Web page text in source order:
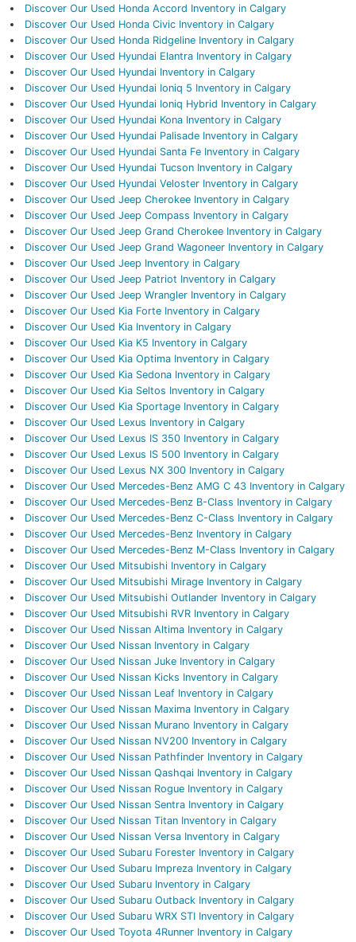
Discover Our Used Honda Accord Inventory in Calgary
Discover Our Used Honda Civic Inventory in Calgary
Discover Our Used Honda Ridgeline Inventory in Calgary
Discover Our Used Hyundai Elantra Inventory in Calgary
Discover Our Used Hyundai Inventory in Calgary
Discover Our Used Hyundai Ioniq 5 Inventory in Calgary
Discover Our Used Hyundai Ioniq Hybrid Inventory in Calgary
Discover Our Used Hyundai Kona Inventory in Calgary
Discover Our Used Hyundai Palisade Inventory in Calgary
Discover Our Used Hyundai Santa Fe Inventory in Calgary
Discover Our Used Hyundai Tucson Inventory in Calgary
Discover Our Used Hyundai Veloster Inventory in Calgary
Discover Our Used Jeep Cherokee Inventory in Calgary
Discover Our Used Jeep Compass Inventory in Calgary
Discover Our Used Jeep Grand Cherokee Inventory in Calgary
Discover Our Used Jeep Grand Wagoneer Inventory in Calgary
Discover Our Used Jeep Inventory in Calgary
Discover Our Used Jeep Patriot Inventory in Calgary
Discover Our Used Jeep Wrangler Inventory in Calgary
Discover Our Used Kia Forte Inventory in Calgary
Discover Our Used Kia Inventory in Calgary
Discover Our Used Kia K5 Inventory in Calgary
Discover Our Used Kia Optima Inventory in Calgary
Discover Our Used Kia Sedona Inventory in Calgary
Discover Our Used Kia Seltos Inventory in Calgary
Discover Our Used Kia Sportage Inventory in Calgary
Discover Our Used Lexus Inventory in Calgary
Discover Our Used Lexus IS 350 Inventory in Calgary
Discover Our Used Lexus IS 500 Inventory in Calgary
Discover Our Used Lexus NX 300 Inventory in Calgary
Discover Our Used Mercedes-Benz AMG C 43 Inventory in Calgary
Discover Our Used Mercedes-Benz B-Class Inventory in Calgary
Discover Our Used Mercedes-Benz C-Class Inventory in Calgary
Discover Our Used Mercedes-Benz Inventory in Calgary
Discover Our Used Mercedes-Benz M-Class Inventory in Calgary
Discover Our Used Mitsubishi Inventory in Calgary
Discover Our Used Mitsubishi Mirage Inventory in Calgary
Discover Our Used Mitsubishi Outlander Inventory in Calgary
Discover Our Used Mitsubishi RVR Inventory in Calgary
Discover Our Used Nissan Altima Inventory in Calgary
Discover Our Used Nissan Inventory in Calgary
Discover Our Used Nissan Juke Inventory in Calgary
Discover Our Used Nissan Kicks Inventory in Calgary
Discover Our Used Nissan Leaf Inventory in Calgary
Discover Our Used Nissan Maxima Inventory in Calgary
Discover Our Used Nissan Murano Inventory in Calgary
Discover Our Used Nissan NV200 Inventory in Calgary
Discover Our Used Nissan Pathfinder Inventory in Calgary
Discover Our Used Nissan Qashqai Inventory in Calgary
Discover Our Used Nissan Rogue Inventory in Calgary
Discover Our Used Nissan Sentra Inventory in Calgary
Discover Our Used Nissan Titan Inventory in Calgary
Discover Our Used Nissan Versa Inventory in Calgary
Discover Our Used Subaru Forester Inventory in Calgary
Discover Our Used Subaru Impreza Inventory in Calgary
Discover Our Used Subaru Inventory in Calgary
Discover Our Used Subaru Outback Inventory in Calgary
Discover Our Used Subaru WRX STI Inventory in Calgary
Discover Our Used Toyota 4Runner Inventory in Calgary